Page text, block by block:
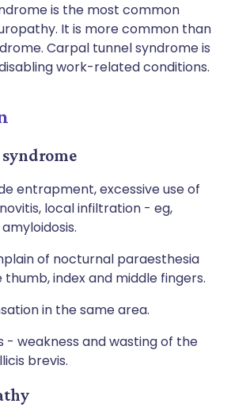
is the most common
It is more common than
Carpal tunnel syndrome is
work-related conditions.
entrapment, excessive use of
local infiltration - eg,
of nocturnal paraesthesia
index and middle fingers.
in the same area.
- weakness and wasting of the
brevis.